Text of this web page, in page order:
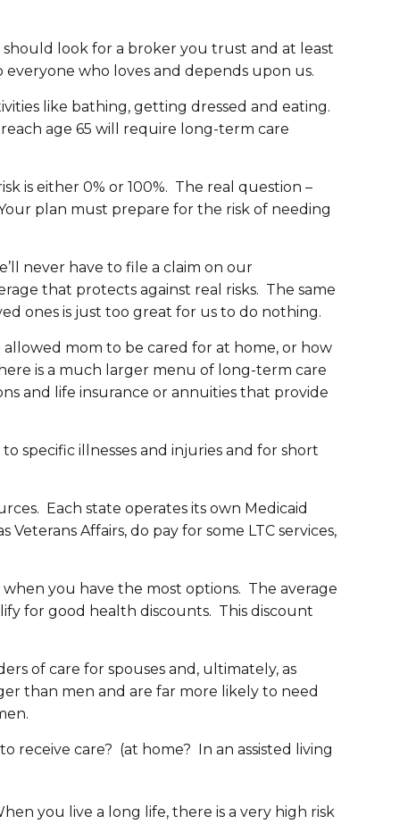
look for a broker you trust and at least
who loves and depends upon us.
like bathing, getting dressed and eating.
age 65 will require long-term care
is either 0% or 100%. The real question –
plan must prepare for the risk of needing
never have to file a claim on our
that protects against real risks. The same
ones is just too great for us to do nothing.
mom to be cared for at home, or how
is a much larger menu of long-term care
and life insurance or annuities that provide
specific illnesses and injuries and for short
Each state operates its own Medicaid
Affairs, do pay for some LTC services,
you have the most options. The average
for good health discounts. This discount
of care for spouses and, ultimately, as
than men and are far more likely to need
receive care? (at home? In an assisted living
you live a long life, there is a very high risk